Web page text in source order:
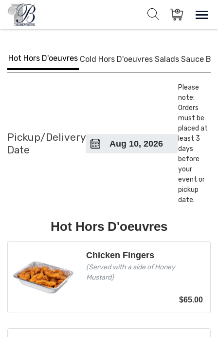
Skip
content
Items in cart
Private Events and Catering
Hot Hors D'oeuvres Cold Hors D'oeuvres Salads Sauce
Pickup/Delivery
Date
Please
note:
Orders
must be
placed at
least 3
days
before
your
event or
pickup
date.
Hot Hors D'oeuvres
Chicken Fingers
(Served with a side of Honey
Mustard)
$65.00